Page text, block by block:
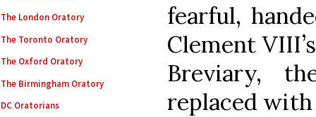
The London Oratory
The Toronto Oratory
The Oxford Oratory
The Birmingham Oratory
DC Oratorians
fearful,
Clement
Breviary,
replaced